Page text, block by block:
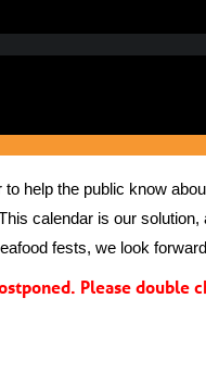
help the public know
calendar is our
fests, we look
Please